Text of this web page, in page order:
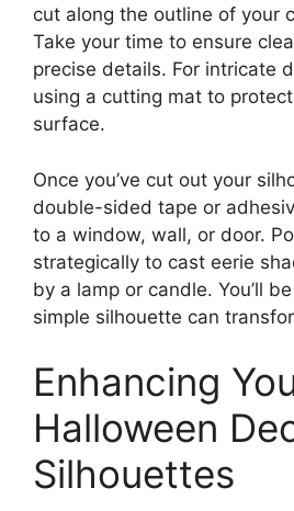
cut along the outline of your
Take your time to ensure
precise details. For intricate
using a cutting mat to
surface.
Once you’ve cut out your
double-sided tape or
to a window, wall, or door.
strategically to cast eerie
by a lamp or candle. You’ll
simple silhouette can
Enhancing
Halloween
Silhouettes